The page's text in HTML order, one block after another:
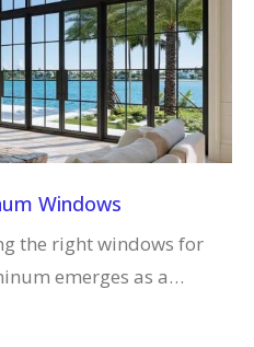
Windows
the right windows for
emerges as a…